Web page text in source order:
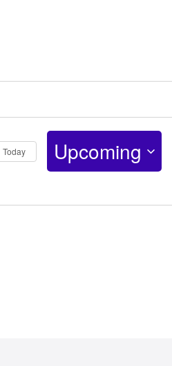
Today Upcoming